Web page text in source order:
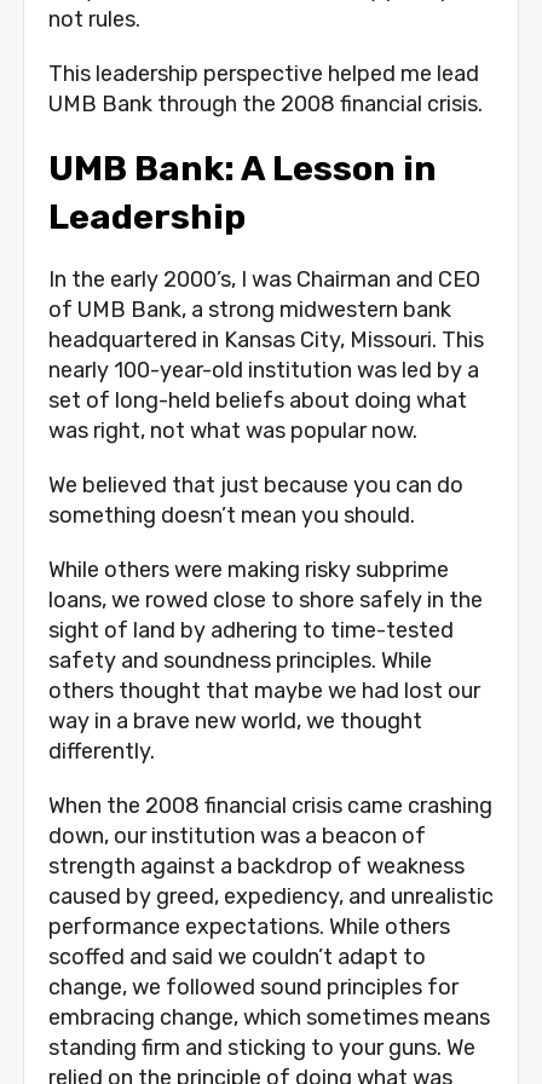
not rules.
This leadership perspective helped me lead
UMB Bank through the 2008 financial crisis.
UMB Bank: A Lesson in
Leadership
In the early 2000’s, I was Chairman and CEO
of UMB Bank, a strong midwestern bank
headquartered in Kansas City, Missouri. This
nearly 100-year-old institution was led by a
set of long-held beliefs about doing what
was right, not what was popular now.
We believed that just because you can do
something doesn’t mean you should.
While others were making risky subprime
loans, we rowed close to shore safely in the
sight of land by adhering to time-tested
safety and soundness principles. While
others thought that maybe we had lost our
way in a brave new world, we thought
differently.
When the 2008 financial crisis came crashing
down, our institution was a beacon of
strength against a backdrop of weakness
caused by greed, expediency, and unrealistic
performance expectations. While others
scoffed and said we couldn’t adapt to
change, we followed sound principles for
embracing change, which sometimes means
standing firm and sticking to your guns. We
relied on the principle of doing what was